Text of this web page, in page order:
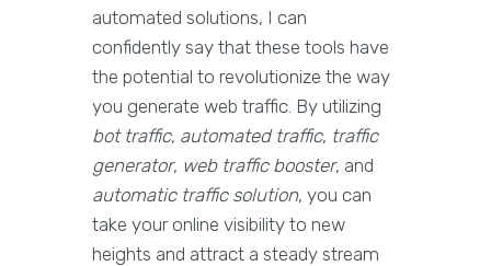
automated solutions, I can
confidently say that these tools have
the potential to revolutionize the way
you generate web traffic. By utilizing
bot traffic, automated traffic, traffic
generator, web traffic booster, and
automatic traffic solution, you can
take your online visibility to new
heights and attract a steady stream